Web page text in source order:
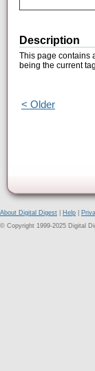
Description
This page contains
being the current
< Older
About Digital Digest Help
© Copyright 1999-2025 Digital